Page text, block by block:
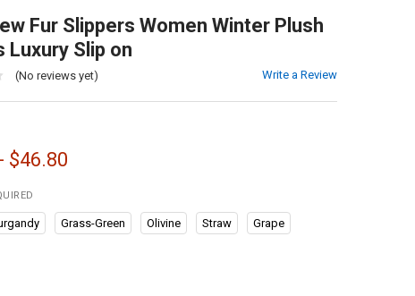
Fur Slippers Women Winter Plush
Luxury Slip on
(No reviews yet) Write a Review
$46.80
Grass-Green Olivine Straw Grape